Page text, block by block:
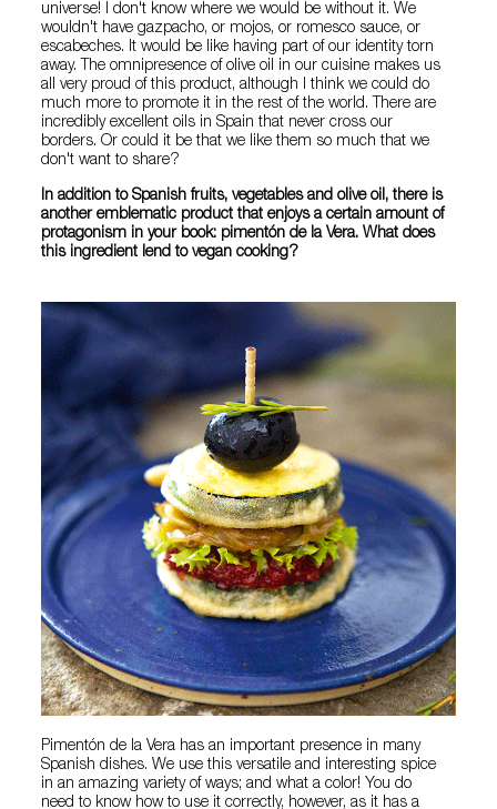
universe! I don't know where we would be without it. We
wouldn't have gazpacho, or mojos, or romesco sauce, or
escabeches. It would be like having part of our identity torn
away. The omnipresence of olive oil in our cuisine makes us
all very proud of this product, although I think we could do
much more to promote it in the rest of the world. There are
incredibly excellent oils in Spain that never cross our
borders. Or could it be that we like them so much that we
don't want to share?
In addition to Spanish fruits, vegetables and olive oil, there is
another emblematic product that enjoys a certain amount of
protagonism in your book: pimentón de la Vera. What does
this ingredient lend to vegan cooking?
Pimentón de la Vera has an important presence in many
Spanish dishes. We use this versatile and interesting spice
in an amazing variety of ways; and what a color! You do
need to know how to use it correctly, however, as it has a